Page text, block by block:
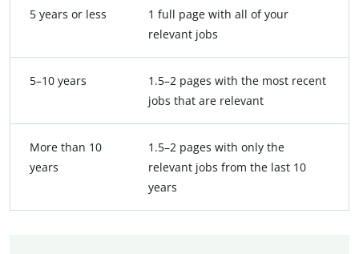
5 years or less
1 full page with all of your
relevant jobs
5–10 years
1.5–2 pages with the most recent
jobs that are relevant
More than 10
years
1.5–2 pages with only the
relevant jobs from the last 10
years